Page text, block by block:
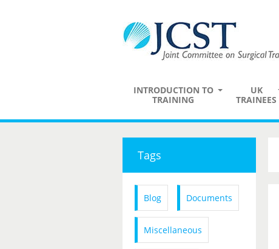
INTRODUCTION TO
TRAINING
UK
TRAINEES
Tags
Blog Documents
Miscellaneous